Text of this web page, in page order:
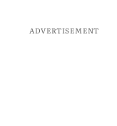
ADVERTISEMENT